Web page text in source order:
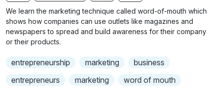
g
s
u
l
b
t
i
t
e
s
We learn the marketing technique called word-of-mouth which
shows how companies can use outlets like magazines and
newspapers to spread and build awareness for their company
or their products.
entrepreneurship marketing
business
entrepreneurs
marketing word of mouth